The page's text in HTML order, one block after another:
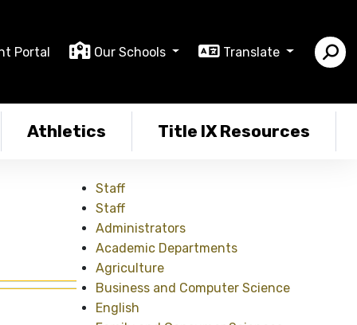
Portal Our Schools Translate
Athletics Title IX Resources
Staff
Staff
Administrators
Academic Departments
Agriculture
Business and Computer Science
English